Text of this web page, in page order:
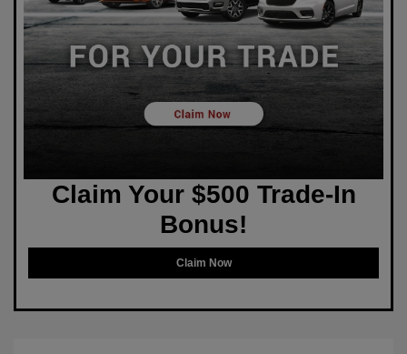
Claim Your $500 Trade-In
Bonus!
Claim Now